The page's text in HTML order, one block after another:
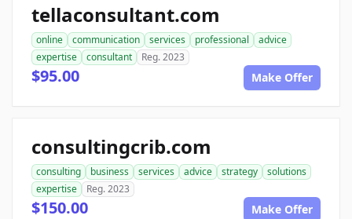
tellaconsultant.com
online communication services professional
advice
expertise
consultant Reg. 2023
$95.00 Make Offer
consultingcrib.com
consulting business services advice strategy
solutions
expertise
Reg. 2023
$150.00 Make Offer